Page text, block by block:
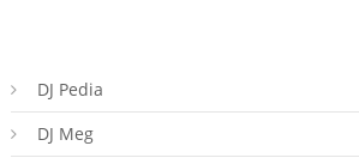
DJ Pedia
DJ Meg